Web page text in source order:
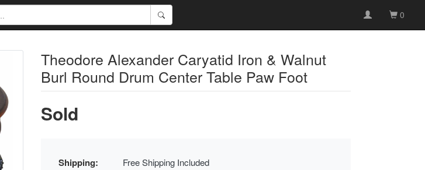
0
Theodore Alexander Caryatid Iron & Walnut
Burl Round Drum Center Table Paw Foot
Sold
Shipping: Free Shipping Included